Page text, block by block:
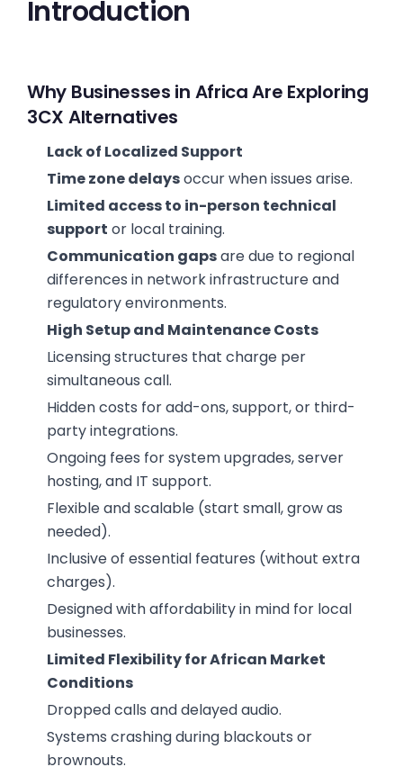
Introduction
Why Businesses in Africa Are Exploring
3CX Alternatives
Lack of Localized Support
Time zone delaysoccur when issues arise.
Limited access to in-person technical
support or local training.
Communication gapsare due to regional
differences in network infrastructure and
regulatory environments.
High Setup and Maintenance Costs
Licensing structures that charge per
simultaneous call.
Hidden costs for add-ons, support, or third-
party integrations.
Ongoing fees for system upgrades, server
hosting, and IT support.
Flexible and scalable (start small, grow as
needed).
Inclusive of essential features (without extra
charges).
Designed with affordability in mind for local
businesses.
Limited Flexibility for African Market
Conditions
Dropped calls and delayed audio.
Systems crashing during blackouts or
brownouts.